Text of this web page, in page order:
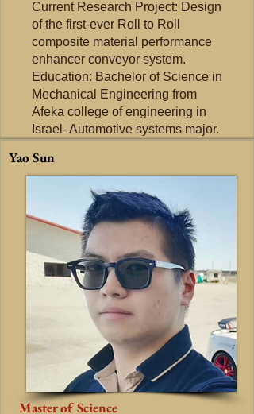
Current Research Project: Design
of the first-ever Roll to Roll
composite material performance
enhancer conveyor system.
Education: Bachelor of Science in
Mechanical Engineering from
Afeka college of engineering in
Israel- Automotive systems​ major.
Yao Sun
Master of Science